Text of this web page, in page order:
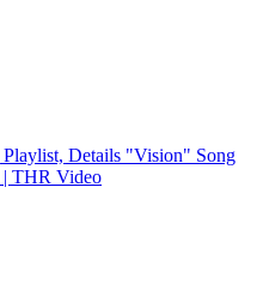
Details "Vision" Song
| THR Video